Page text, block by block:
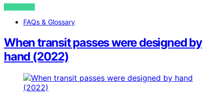
VIEW POST
FAQs & Glossary
When transit passes were designed by
hand (2022)